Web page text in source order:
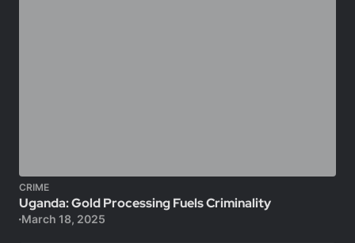
CRIME
Uganda: Gold Processing Fuels Criminality
March 18, 2025